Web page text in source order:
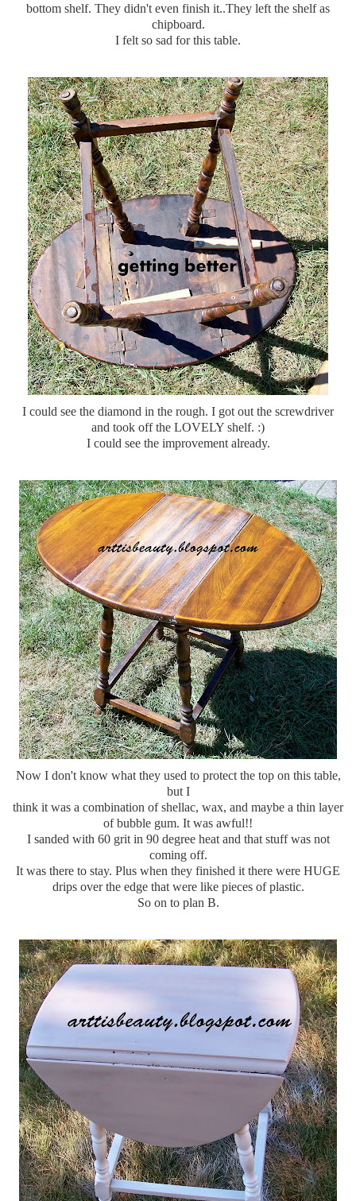
bottom shelf. They didn't even finish it..They left the shelf as
chipboard.
I felt so sad for this table.
I could see the diamond in the rough. I got out the screwdriver
and took off the LOVELY shelf. :)
I could see the improvement already.
Now I don't know what they used to protect the top on this table,
but I
think it was a combination ofshellac, wax, and maybe a thin layer
of bubble gum. It was awful!!
I sanded with 60 grit in 90 degree heat and that stuff was not
coming off.
It was there to stay. Plus when they finished it there were HUGE
drips over the edge that were like pieces of plastic.
So on to plan B.